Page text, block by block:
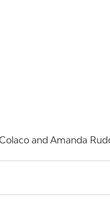
and Amanda